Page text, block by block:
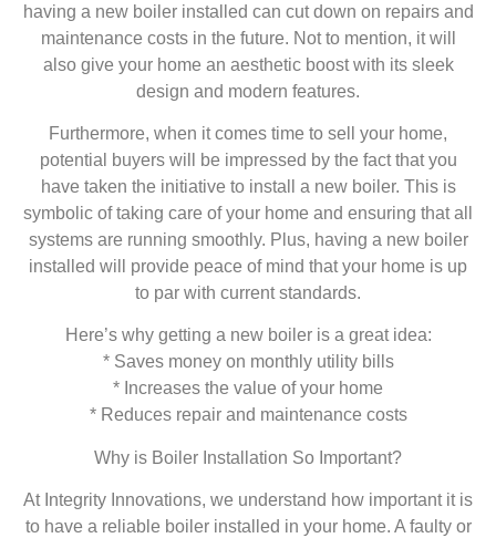
having a new boiler installed can cut down on repairs and
maintenance costs in the future. Not to mention, it will
also give your home an aesthetic boost with its sleek
design and modern features.
Furthermore, when it comes time to sell your home,
potential buyers will be impressed by the fact that you
have taken the initiative to install a new boiler. This is
symbolic of taking care of your home and ensuring that all
systems are running smoothly. Plus, having a new boiler
installed will provide peace of mind that your home is up
to par with current standards.
Here’s why getting a new boiler is a great idea:
* Saves money on monthly utility bills
* Increases the value of your home
* Reduces repair and maintenance costs
Why is Boiler Installation So Important?
At Integrity Innovations, we understand how important it is
to have a reliable boiler installed in your home. A faulty or